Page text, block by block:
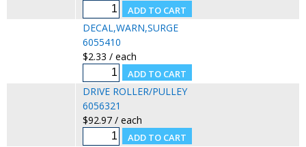
DECAL,WARN,SURGE
6055410
$2.33 / each
DRIVE ROLLER/PULLEY
6056321
$92.97 / each